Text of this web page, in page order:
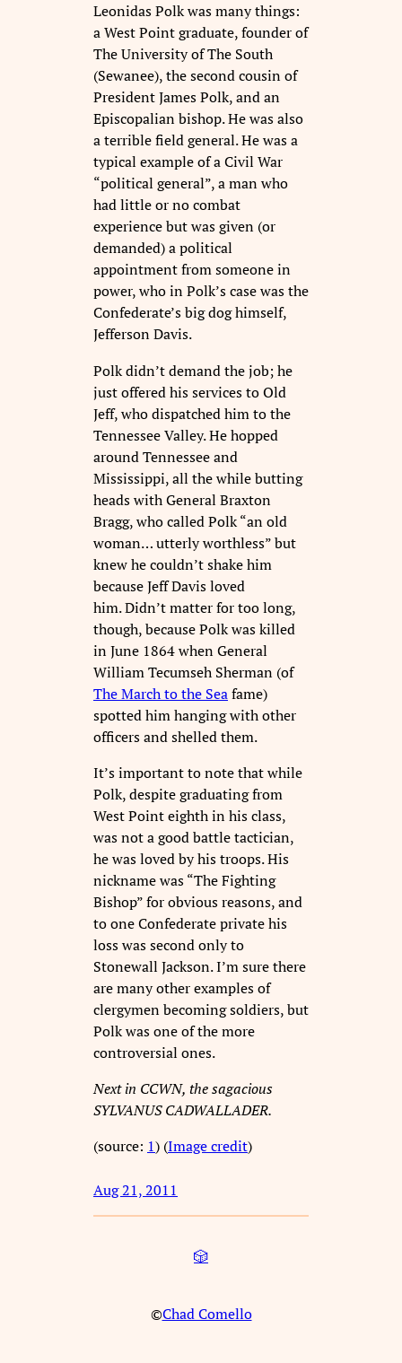
Leonidas Polk was many things:
a West Point graduate, founder of
The University of The South
(Sewanee), the second cousin of
President James Polk, and an
Episcopalian bishop. He was also
a terrible field general. He was a
typical example of a Civil War
“political general”, a man who
had little or no combat
experience but was given (or
demanded) a political
appointment from someone in
power, who in Polk’s case was the
Confederate’s big dog himself,
Jefferson Davis.
Polk didn’t demand the job; he
just offered his services to Old
Jeff, who dispatched him to the
Tennessee Valley. He hopped
around Tennessee and
Mississippi, all the while butting
heads with General Braxton
Bragg, who called Polk “an old
woman… utterly worthless” but
knew he couldn’t shake him
because Jeff Davis loved
him. Didn’t matter for too long,
though, because Polk was killed
in June 1864 when General
William Tecumseh Sherman (of
The March to the Seafame)
spotted him hanging with other
officers and shelled them.
It’s important to note that while
Polk, despite graduating from
West Point eighth in his class,
was not a good battle tactician,
he was loved by his troops. His
nickname was “The Fighting
Bishop” for obvious reasons, and
to one Confederate private his
loss was second only to
Stonewall Jackson. I’m sure there
are many other examples of
clergymen becoming soldiers, but
Polk was one of the more
controversial ones.
Next in CCWN, the sagacious
SYLVANUS CADWALLADER.
(source: 1) (Image credit)
Aug 21, 2011
🎲
©Chad Comello